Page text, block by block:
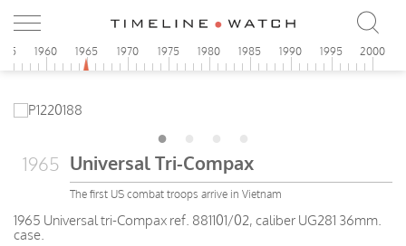
1960 1965 1970 1975 1980 1985 1990 1995 2000
1965 Universal Tri-Compax
The first US combat troops arrive in Vietnam
1965 Universal tri-Compax ref. 881101/02, caliber UG281 36mm.
case.